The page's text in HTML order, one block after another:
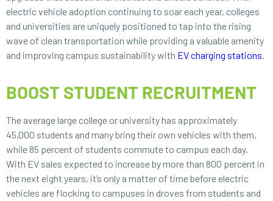
electric vehicle adoption continuing to soar each year, colleges
and universities are uniquely positioned to tap into the rising
wave of clean transportation while providing a valuable amenity
and improving campus sustainability with EV charging stations.
BOOST STUDENT RECRUITMENT
The average large college or university has approximately
45,000 students and many bring their own vehicles with them,
while 85 percent of students commute to campus each day.
With EV sales expected to increase by more than 800 percent in
the next eight years, it’s only a matter of time before electric
vehicles are flocking to campuses in droves from students and